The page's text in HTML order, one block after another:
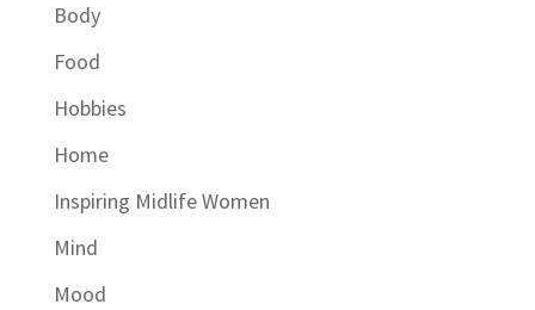
Body
Food
Hobbies
Home
Inspiring Midlife Women
Mind
Mood